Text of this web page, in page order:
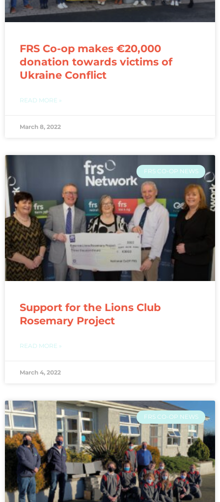
FRS Co-op makes €20,000
donation towards victims of
Ukraine Conflict
READ MORE »
March 8, 2022
FRS CO-OP NEWS
Support for the Lions Club
Rosemary Project
READ MORE »
March 4, 2022
FRS CO-OP NEWS